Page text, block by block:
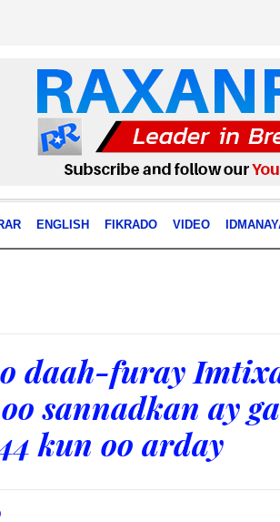
ENGLISH FIKRADO VIDEO
daah-furay
sannadkan ay
kun oo arday